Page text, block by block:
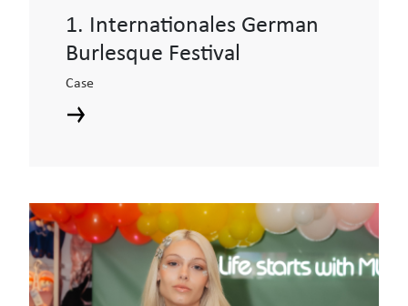
1. Internationales German
Burlesque Festival
Case